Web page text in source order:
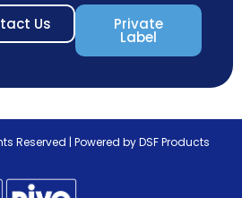
Us Private
Label
Reserved | Powered by DSF Products